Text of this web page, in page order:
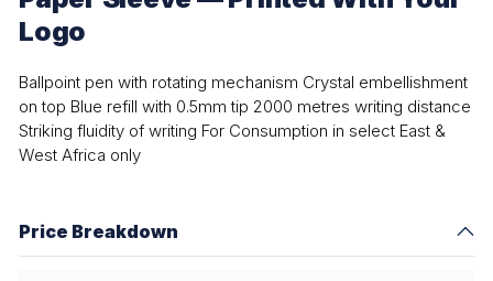
Logo
Ballpoint pen with rotating mechanism Crystal embellishment
on top Blue refill with 0.5mm tip 2000 metres writing distance
Striking fluidity of writing For Consumption in select East &
West Africa only
Price Breakdown